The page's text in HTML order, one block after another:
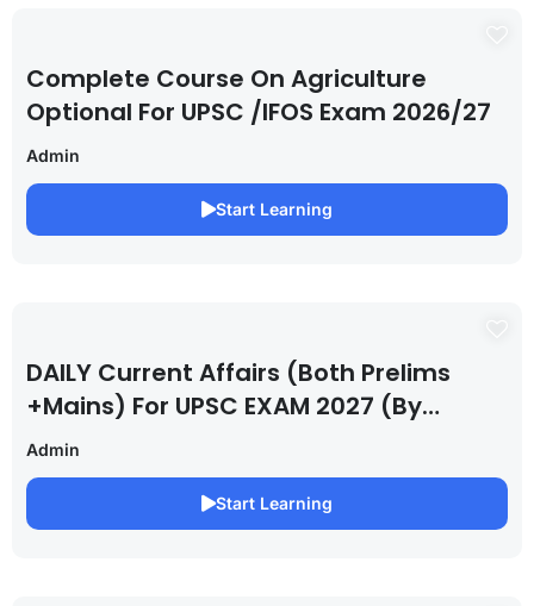
Complete Course On Agriculture
Optional For UPSC /IFOS Exam 2026/27
Admin
Start Learning
DAILY Current Affairs (Both Prelims
+Mains) For UPSC EXAM 2027 (By
Saurabh Pandey )
Admin
Start Learning